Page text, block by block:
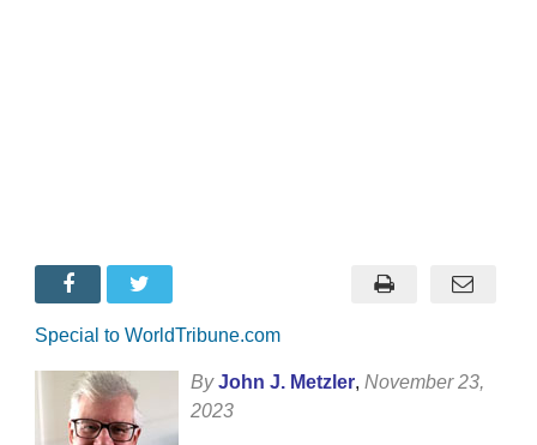
Special to WorldTribune.com
By John J. Metzler, November 23,
2023